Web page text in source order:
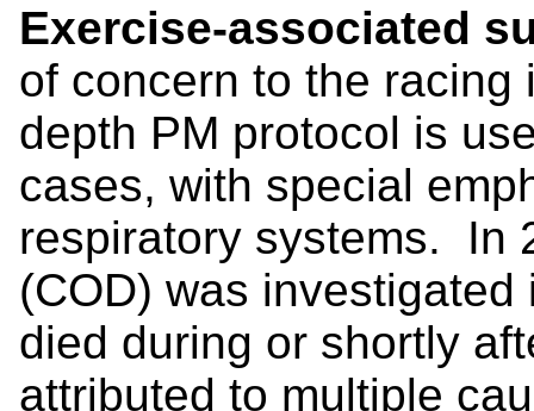
Exercise-associated
of concern to the
depth PM protocol is
cases, with special
respiratory systems. In
(COD) was
died during or shortly
attributed to multiple